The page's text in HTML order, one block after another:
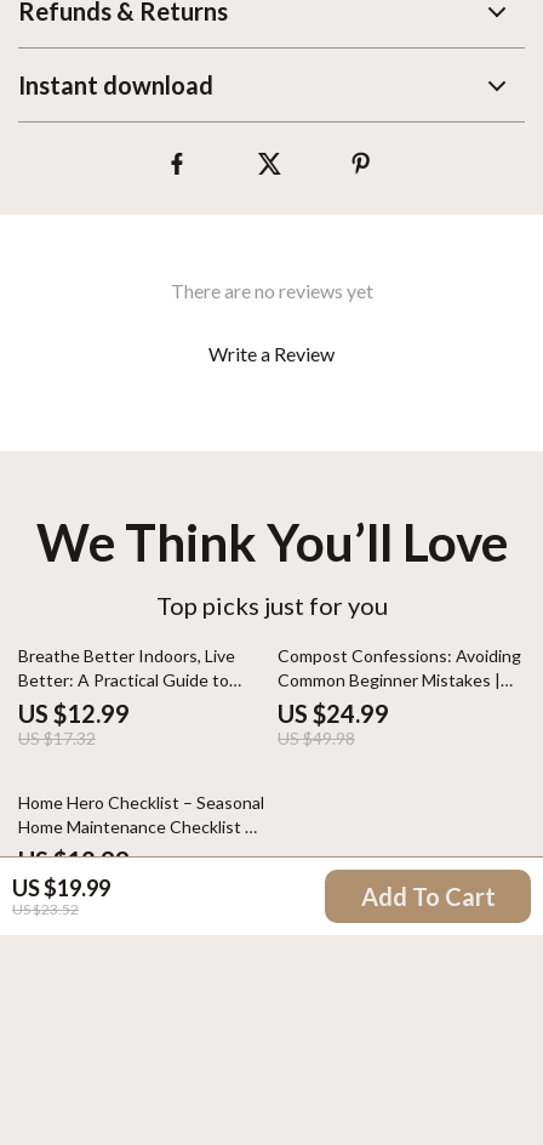
US $19.99
US $23.52 Add To Cart
Refunds & Returns
Instant download
There are no reviews yet
Write a Review
We Think You’ll Love
Top picks just for you
25% off
Breathe Better Indoors, Live
Better: A Practical Guide to
Improving Indoor Air Quality
US $12.99
US $17.32
50% off
Compost Confessions: Avoiding
Common Beginner Mistakes |
Easy Composting eBook for
Beginners | Learn Composting
Mistakes Beginners Make &
US $24.99
US $49.98
Home Hero Checklist – Seasonal
Home Maintenance Checklist by
Season | Easy Digital Download
for Smarter Homeowners
US $12.99